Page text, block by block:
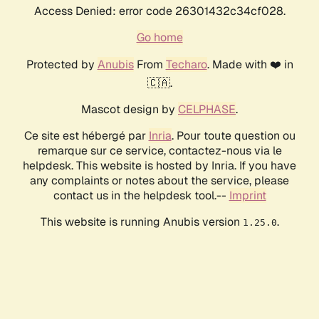
Access Denied: error code 26301432c34cf028.
Go home
Protected by AnubisFrom Techaro. Made with ❤️ in
🇨🇦.
Mascot design by CELPHASE.
Ce site est hébergé par Inria. Pour toute question ou
remarque sur ce service, contactez-nous via le
helpdesk. This website is hosted by Inria. If you have
any complaints or notes about the service, please
contact us in the helpdesk tool.-- Imprint
This website is running Anubis version 1.25.0.